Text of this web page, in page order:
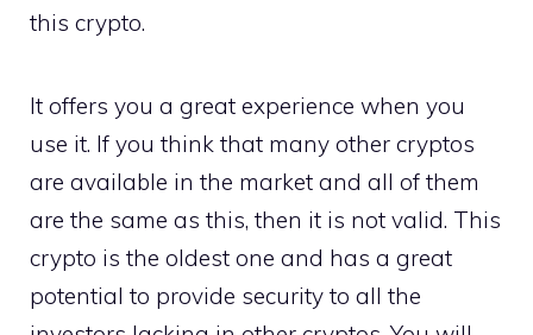
this crypto.
It offers you a great experience when you
use it. If you think that many other cryptos
are available in the market and all of them
are the same as this, then it is not valid. This
crypto is the oldest one and has a great
potential to provide security to all the